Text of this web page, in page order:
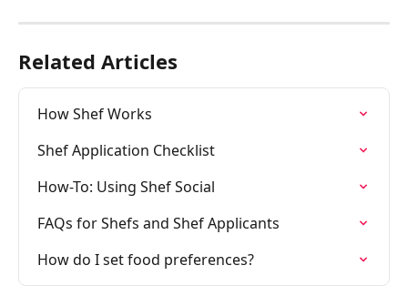
Related Articles
How Shef Works
Shef Application Checklist
How-To: Using Shef Social
FAQs for Shefs and Shef Applicants
How do I set food preferences?